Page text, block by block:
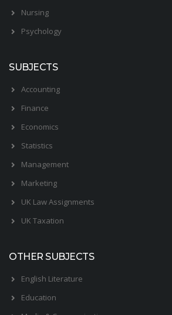
Nursing
Psychology
SUBJECTS
Accounting
Finance
Economics
Statistics
Management
Marketing
UK Law Assignments
UK Taxation
OTHER SUBJECTS
English Literature
Education